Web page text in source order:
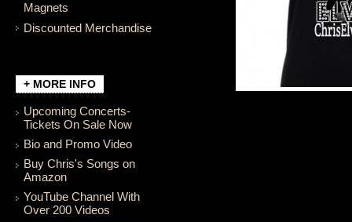
Magnets
Discounted Merchandise
+ MORE INFO
Upcoming Concerts-
Tickets On Sale Now
Bio and Promo Video
Buy Chris's Songs on
Amazon
YouTube Channel With
Over 200 Videos